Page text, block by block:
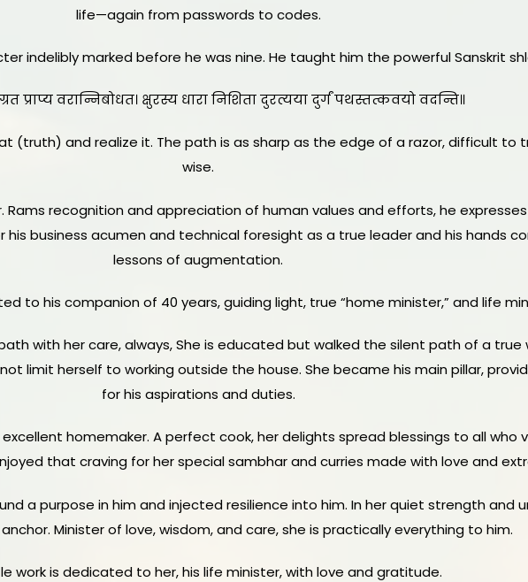
life—again from passwords to codes.
indelibly marked before he was nine. He taught him the powerful Sanskrit
प्राप्य वरान्निबोधत। क्षुरस्य धारा निशिता दुरत्यया दुर्गं पथस्तत्कवयो वदन्ति॥
(truth) and realize it. The path is as sharp as the edge of a razor, difficult to
wise.
Rams recognition and appreciation of human values and efforts, he
his business acumen and technical foresight as a true leader and his hands
lessons of augmentation.
to his companion of 40 years, guiding light, true “home minister,” and life
with her care, always, She is educated but walked the silent path of a true
limit herself to working outside the house. She became his main pillar,
for his aspirations and duties.
homemaker. A perfect cook, her delights spread blessings to all who
that craving for her special sambhar and curries made with love and
a purpose in him and injected resilience into him. In her quiet strength and
Minister of love, wisdom, and care, she is practically everything to him.
work is dedicated to her, his life minister, with love and gratitude.